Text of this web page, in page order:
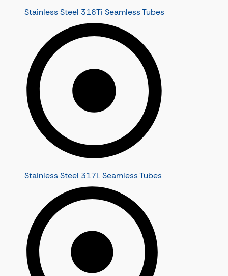
Stainless Steel 316Ti Seamless Tubes
Stainless Steel 317L Seamless Tubes